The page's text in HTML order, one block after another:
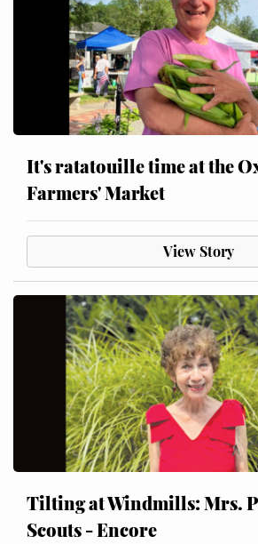
It's ratatouille time at the
Farmers' Market
View Story
Tilting at Windmills: Mrs.
Scouts - Encore